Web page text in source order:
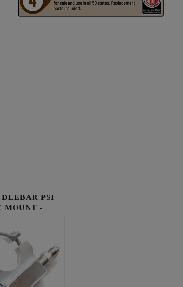
PSI
MOUNT -